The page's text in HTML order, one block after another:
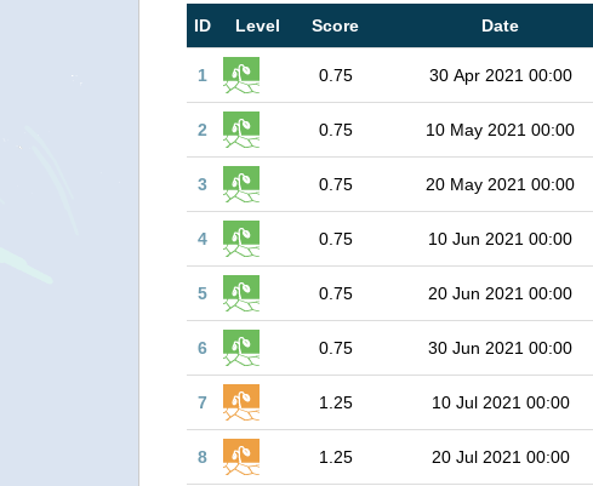
ID Level Score Date
1 0.75 30 Apr 2021 00:00
2 0.75 10 May 2021 00:00
3 0.75 20 May 2021 00:00
4 0.75 10 Jun 2021 00:00
5 0.75 20 Jun 2021 00:00
6 0.75 30 Jun 2021 00:00
7 1.25 10 Jul 2021 00:00
8 1.25 20 Jul 2021 00:00